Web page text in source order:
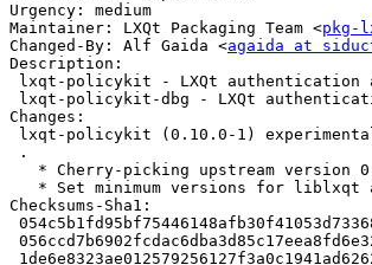
Urgency: medium
Maintainer: LXQt Packaging Team <pkg-
Changed-By: Alf Gaida <agaida at
Description:
Changes:
Checksums-Sha1: